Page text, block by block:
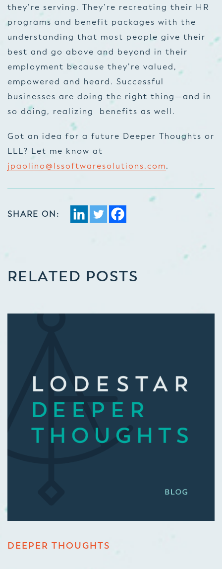
they’re serving. They’re recreating their HR
programs and benefit packages with the
understanding that most people give their
best and go above and beyond in their
employment because they’re valued,
empowered and heard. Successful
businesses are doing the right thing—and in
so doing, realizing benefits as well.
Got an idea for a future Deeper Thoughts or
LLL? Let me know at
jpaolino@lssoftwaresolutions.com.
SHARE ON:
RELATED POSTS
DEEPER THOUGHTS